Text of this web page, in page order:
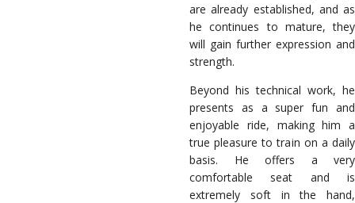
are already established, and as
he continues to mature, they
will gain further expression and
strength.
Beyond his technical work, he
presents as a super fun and
enjoyable ride, making him a
true pleasure to train on a daily
basis. He offers a very
comfortable seat and is
extremely soft in the hand,